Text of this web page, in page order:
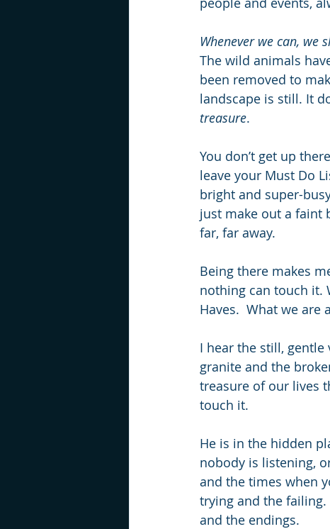
Whenever we can, we
The wild animals
been removed to
landscape is still. It
treasure.
You don’t get up
leave your Must Do
bright and super-
just make out a faint
far, far away.
Being there makes
nothing can touch it.
Haves.  What we
I hear the still, gentle
granite and the
treasure of our lives
touch it.
He is in the hidden
nobody is listening,
and the times when
trying and the
and the endings.